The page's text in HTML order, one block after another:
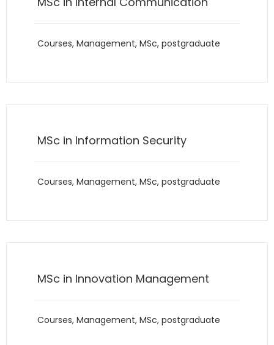
Courses, Management, MSc, postgraduate
MSc in Information Security
Courses, Management, MSc, postgraduate
MSc in Innovation Management
Courses, Management, MSc, postgraduate